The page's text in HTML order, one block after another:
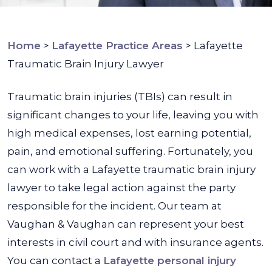
Home > Lafayette Practice Areas > Lafayette
Traumatic Brain Injury Lawyer
Traumatic brain injuries (TBIs) can result in
significant changes to your life, leaving you with
high medical expenses, lost earning potential,
pain, and emotional suffering. Fortunately, you
can work with a Lafayette traumatic brain injury
lawyer to take legal action against the party
responsible for the incident. Our team at
Vaughan & Vaughan can represent your best
interests in civil court and with insurance agents.
You can contact a Lafayette personal injury